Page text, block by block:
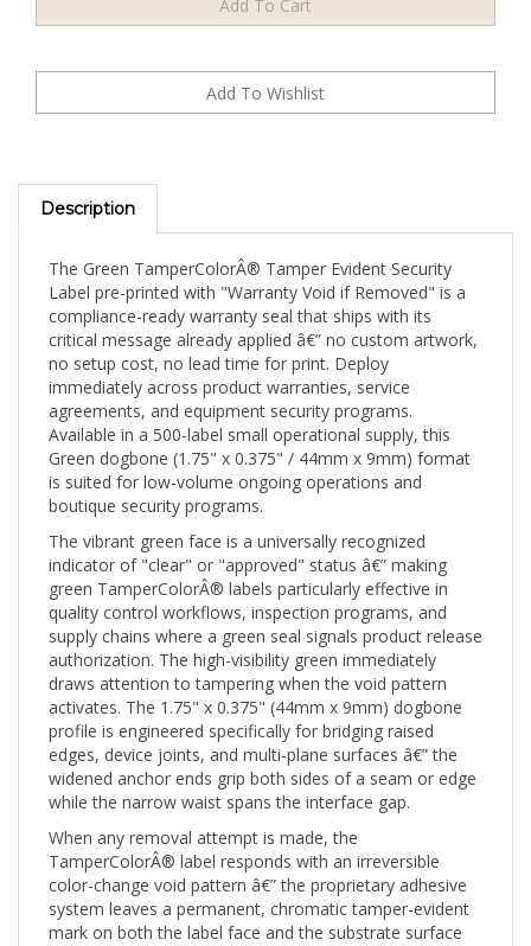
Description
Label pre-printed with "Warranty Void if Removed" is a
compliance-ready warranty seal that ships with its
critical message already applied â€” no custom artwork,
no setup cost, no lead time for print. Deploy
immediately across product warranties, service
agreements, and equipment security programs.
Available in a 500-label small operational supply, this
Green dogbone (1.75" x 0.375" / 44mm x 9mm) format
is suited for low-volume ongoing operations and
boutique security programs.
The vibrant green face is a universally recognized
indicator of "clear" or "approved" status â€” making
green TamperColorÂ® labels particularly effective in
quality control workflows, inspection programs, and
supply chains where a green seal signals product release
authorization. The high-visibility green immediately
draws attention to tampering when the void pattern
activates. The 1.75" x 0.375" (44mm x 9mm) dogbone
profile is engineered specifically for bridging raised
edges, device joints, and multi-plane surfaces â€” the
widened anchor ends grip both sides of a seam or edge
while the narrow waist spans the interface gap.
When any removal attempt is made, the
TamperColorÂ® label responds with an irreversible
color-change void pattern â€” the proprietary adhesive
system leaves a permanent, chromatic tamper-evident
mark on both the label face and the substrate surface
that cannot be cleaned off, reapplied, or disguised.